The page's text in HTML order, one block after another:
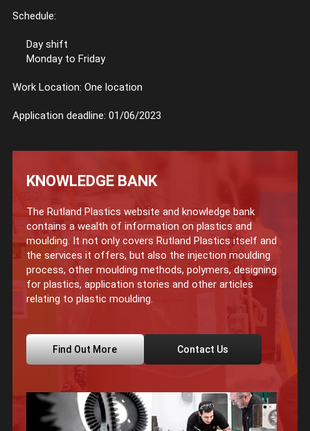
Schedule:
Day shift
Monday to Friday
Work Location: One location
Application deadline: 01/06/2023
KNOWLEDGE BANK
The Rutland Plastics website and knowledge bank
contains a wealth of information on plastics and
moulding. It not only covers Rutland Plastics itself and
the services it offers, but also the injection moulding
process, other moulding methods, polymers, designing
for plastics, application stories and other articles
relating to plastic moulding.
Find Out More Contact Us